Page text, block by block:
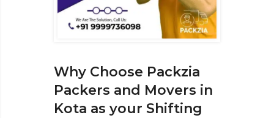
Why Choose Packzia
Packers and Movers in
Kota as your Shifting